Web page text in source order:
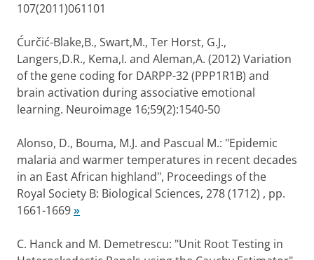
107(2011)061101
Ćurčić-Blake,B., Swart,M., Ter Horst, G.J.,
Langers,D.R., Kema,I. and Aleman,A. (2012) Variation
of the gene coding for DARPP-32 (PPP1R1B) and
brain activation during associative emotional
learning. Neuroimage 16;59(2):1540-50
Alonso, D., Bouma, M.J. and Pascual M.: "Epidemic
malaria and warmer temperatures in recent decades
in an East African highland", Proceedings of the
Royal Society B: Biological Sciences, 278 (1712) , pp.
1661-1669»
C. Hanck and M. Demetrescu: "Unit Root Testing in